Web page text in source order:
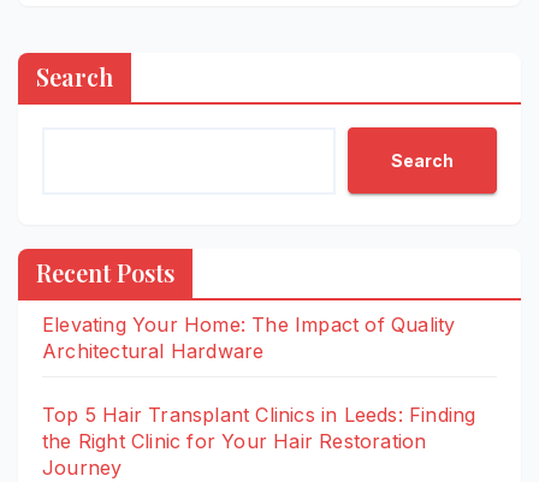
Search
Search
Recent Posts
Elevating Your Home: The Impact of Quality
Architectural Hardware
Top 5 Hair Transplant Clinics in Leeds: Finding
the Right Clinic for Your Hair Restoration
Journey